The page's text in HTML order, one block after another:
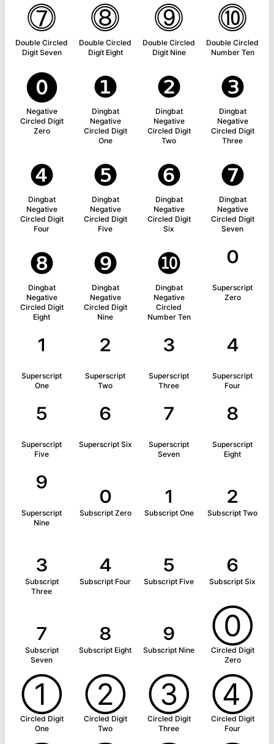
⓻
Double Circled
Digit Seven
⓼
Double Circled
Digit Eight
⓽
Double Circled
Digit Nine
⓾
Double Circled
Number Ten
⓿
Negative
Circled Digit
Zero
❶
Dingbat
Negative
Circled Digit
One
❷
Dingbat
Negative
Circled Digit
Two
❸
Dingbat
Negative
Circled Digit
Three
❹
Dingbat
Negative
Circled Digit
Four
❺
Dingbat
Negative
Circled Digit
Five
❻
Dingbat
Negative
Circled Digit
Six
❼
Dingbat
Negative
Circled Digit
Seven
❽
Dingbat
Negative
Circled Digit
Eight
❾
Dingbat
Negative
Circled Digit
Nine
❿
Dingbat
Negative
Circled
Number Ten
⁰
Superscript
Zero
¹
Superscript
One
²
Superscript
Two
³
Superscript
Three
⁴
Superscript
Four
⁵
Superscript
Five
⁶
Superscript Six
⁷
Superscript
Seven
⁸
Superscript
Eight
⁹
Superscript
Nine
₀
Subscript Zero
₁
Subscript One
₂
Subscript Two
₃
Subscript
Three
₄
Subscript Four
₅
Subscript Five
₆
Subscript Six
₇
Subscript
Seven
₈
Subscript Eight
₉
Subscript Nine
⓪
Circled Digit
Zero
①
Circled Digit
One
②
Circled Digit
Two
③
Circled Digit
Three
④
Circled Digit
Four